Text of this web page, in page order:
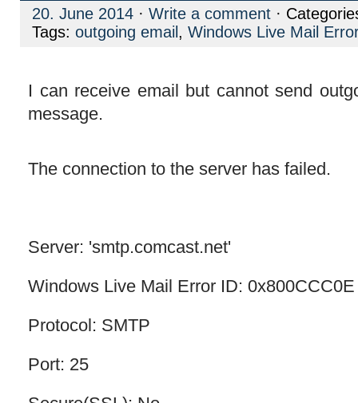
20. June 2014 · Write a comment ·
Tags: outgoing email , Windows Live Mail
I can receive email but cannot send
message.
The connection to the server has failed.
Server: 'smtp.comcast.net'
Windows Live Mail Error ID: 0x800CCC0E
Protocol: SMTP
Port: 25